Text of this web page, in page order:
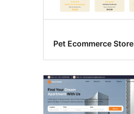
Pet Ecommerce Store